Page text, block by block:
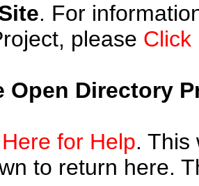
. For
please Click
Open Directory
for Help. This
to return here.